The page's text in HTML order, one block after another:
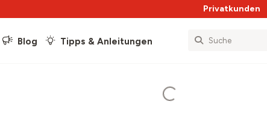
Privatkunden
Blog Tipps & Anleitungen